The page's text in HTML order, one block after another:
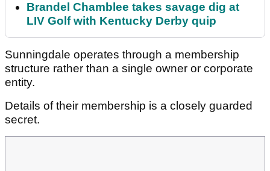
Brandel Chamblee takes savage dig at
LIV Golf with Kentucky Derby quip
Sunningdale operates through a membership
structure rather than a single owner or corporate
entity.
Details of their membership is a closely guarded
secret.